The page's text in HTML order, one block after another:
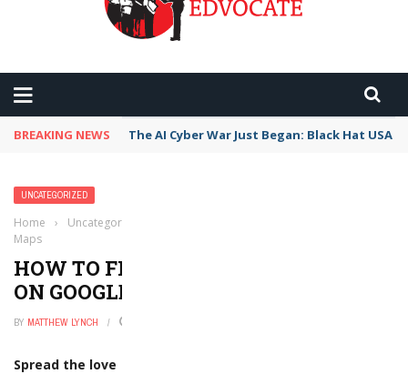
BREAKING NEWS The AI Cyber War Just Began: Black Hat USA
UNCATEGORIZED
Home › Uncategorized
Maps
HOW TO FIND ALTERNATE ROUTES
ON GOOGLE MAPS
BY MATTHEW LYNCH
Spread the love